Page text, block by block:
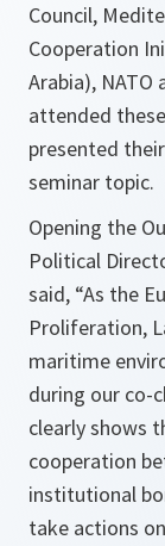
Council,
Cooperation
Arabia), NATO
attended
presented
seminar topic.
Opening the
Political
said, “As the
Proliferation,
maritime
during our co-
clearly shows
cooperation
institutional
take actions